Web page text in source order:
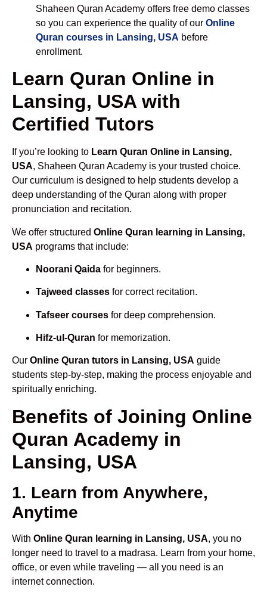
Shaheen Quran Academy offers free demo classes
so you can experience the quality of our Online
Quran courses in Lansing, USA before
enrollment.
Learn Quran Online in
Lansing, USA with
Certified Tutors
If you’re looking to Learn Quran Online in Lansing,
USA, Shaheen Quran Academy is your trusted choice.
Our curriculum is designed to help students develop a
deep understanding of the Quran along with proper
pronunciation and recitation.
We offer structured Online Quran learning in Lansing,
USA programs that include:
Noorani Qaida for beginners.
Tajweed classes for correct recitation.
Tafseer courses for deep comprehension.
Hifz-ul-Quran for memorization.
Our Online Quran tutors in Lansing, USA guide
students step-by-step, making the process enjoyable and
spiritually enriching.
Benefits of Joining Online
Quran Academy in
Lansing, USA
1. Learn from Anywhere,
Anytime
With Online Quran learning in Lansing, USA, you no
longer need to travel to a madrasa. Learn from your home,
office, or even while traveling — all you need is an
internet connection.